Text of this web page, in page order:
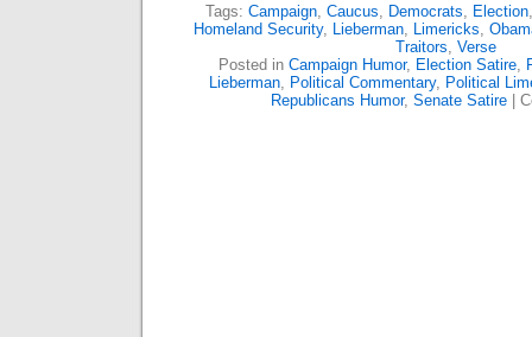
Tags: Campaign, Caucus, Democrats, Election
Homeland Security, Lieberman, Limericks,
Traitors, Verse
Posted in Campaign Humor, Election Satire,
Lieberman, Political Commentary, Political
Republicans Humor, Senate Satire|